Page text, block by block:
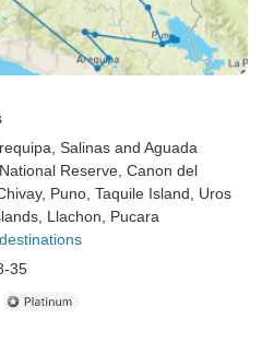
, Salinas and Aguada
Reserve , Canon del
Chivay, Puno , Taquile Island , Uros
, Llachon , Pucara
35